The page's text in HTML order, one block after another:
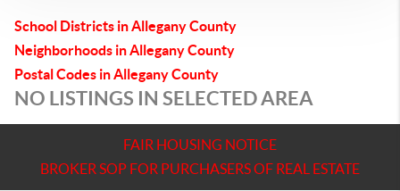
School Districts in Allegany County
Neighborhoods in Allegany County
Postal Codes in Allegany County
NO LISTINGS IN SELECTED AREA
FAIR HOUSING NOTICE
BROKER SOP FOR PURCHASERS OF REAL ESTATE